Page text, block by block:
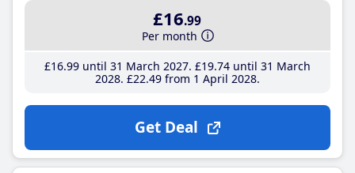
£16.99
Per month
£16.99until 31 March 2027 £19.74until 31 March
2028 £22.49from 1 April 2028
Get Deal